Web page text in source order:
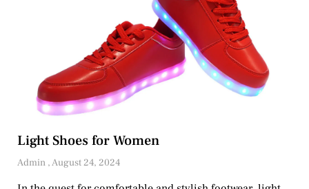
Light Shoes for Women
Admin August 24, 2024